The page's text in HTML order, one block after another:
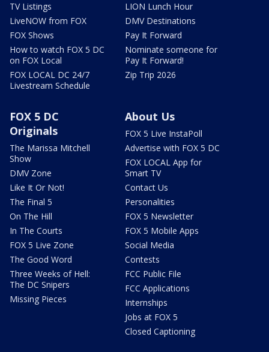
TV Listings
LiveNOW from FOX
FOX Shows
How to watch FOX 5 DC
on FOX Local
FOX LOCAL DC 24/7
Livestream Schedule
LION Lunch Hour
DMV Destinations
Pay It Forward
Nominate someone for
Pay It Forward!
Zip Trip 2026
FOX 5 DC
Originals
The Marissa Mitchell
Show
DMV Zone
Like It Or Not!
The Final 5
On The Hill
In The Courts
FOX 5 Live Zone
The Good Word
Three Weeks of Hell:
The DC Snipers
Missing Pieces
About Us
FOX 5 Live InstaPoll
Advertise with FOX 5 DC
FOX LOCAL App for
Smart TV
Contact Us
Personalities
FOX 5 Newsletter
FOX 5 Mobile Apps
Social Media
Contests
FCC Public File
FCC Applications
Internships
Jobs at FOX 5
Closed Captioning